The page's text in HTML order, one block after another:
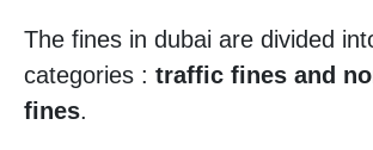
The fines in dubai are divided
categories : traffic fines and
fines.